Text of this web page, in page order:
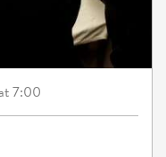
7:00